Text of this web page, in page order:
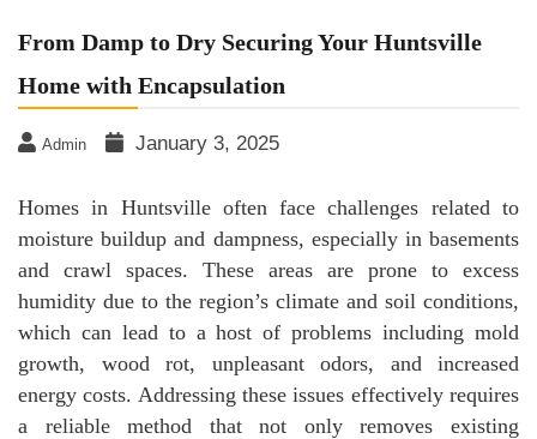
From Damp to Dry Securing Your Huntsville
Home with Encapsulation
Admin January 3, 2025
Homes in Huntsville often face challenges related to
moisture buildup and dampness, especially in basements
and crawl spaces. These areas are prone to excess
humidity due to the region’s climate and soil conditions,
which can lead to a host of problems including mold
growth, wood rot, unpleasant odors, and increased
energy costs. Addressing these issues effectively requires
a reliable method that not only removes existing